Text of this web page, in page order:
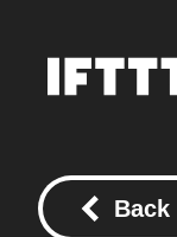
Back